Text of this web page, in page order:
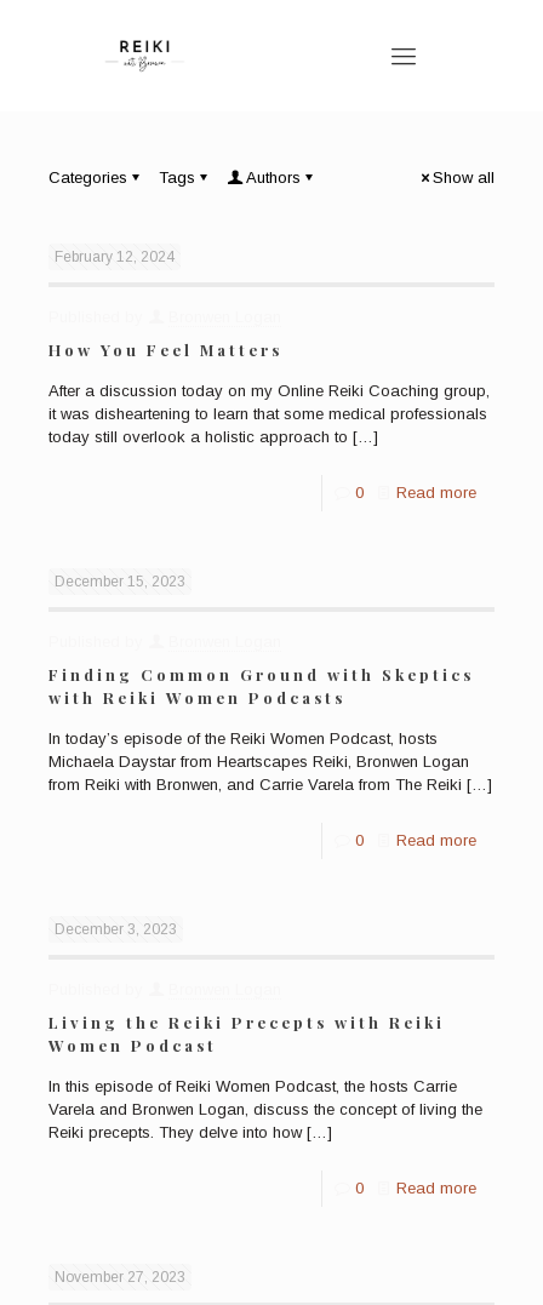
Categories Tags Authors Show all
February 12, 2024
How You Feel Matters
After a discussion today on my Online Reiki Coaching group,
it was disheartening to learn that some medical professionals
today still overlook a holistic approach to […]
0 Read more
December 15, 2023
Finding Common Ground with Skeptics
with Reiki Women Podcasts
In today’s episode of the Reiki Women Podcast, hosts
Michaela Daystar from Heartscapes Reiki, Bronwen Logan
from Reiki with Bronwen, and Carrie Varela from The Reiki […]
0 Read more
December 3, 2023
Living the Reiki Precepts with Reiki
Women Podcast
In this episode of Reiki Women Podcast, the hosts Carrie
Varela and Bronwen Logan, discuss the concept of living the
Reiki precepts. They delve into how[…]
0 Read more
November 27, 2023